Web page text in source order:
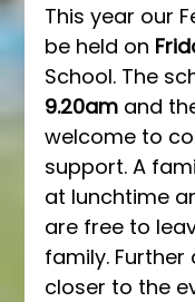
This year our
be held on
School. The
9.20am and
welcome to
support. A
at lunchtime
are free to
family.
closer to the